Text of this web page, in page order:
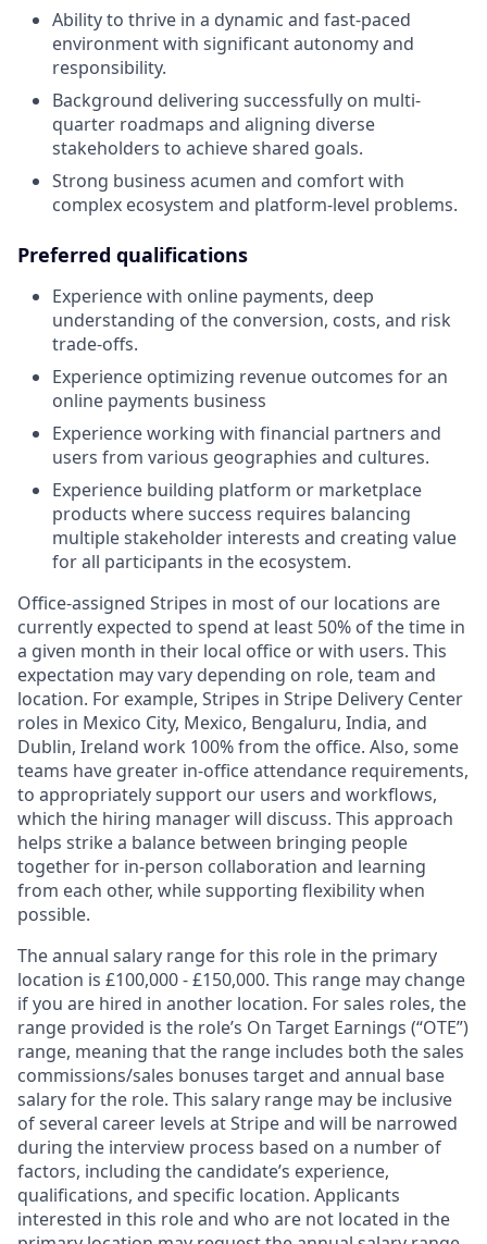
Ability to thrive in a dynamic and fast-paced
environment with significant autonomy and
responsibility.
Background delivering successfully on multi-
quarter roadmaps and aligning diverse
stakeholders to achieve shared goals.
Strong business acumen and comfort with
complex ecosystem and platform-level problems.
Preferred qualifications
Experience with online payments, deep
understanding of the conversion, costs, and risk
trade-offs.
Experience optimizing revenue outcomes for an
online payments business
Experience working with financial partners and
users from various geographies and cultures.
Experience building platform or marketplace
products where success requires balancing
multiple stakeholder interests and creating value
for all participants in the ecosystem.
Office-assigned Stripes in most of our locations are
currently expected to spend at least 50% of the time in
a given month in their local office or with users. This
expectation may vary depending on role, team and
location. For example, Stripes in Stripe Delivery Center
roles in Mexico City, Mexico, Bengaluru, India, and
Dublin, Ireland work 100% from the office. Also, some
teams have greater in-office attendance requirements,
to appropriately support our users and workflows,
which the hiring manager will discuss. This approach
helps strike a balance between bringing people
together for in-person collaboration and learning
from each other, while supporting flexibility when
possible.
The annual salary range for this role in the primary
location is £100,000 - £150,000. This range may change
if you are hired in another location. For sales roles, the
range provided is the role’s On Target Earnings (“OTE”)
range, meaning that the range includes both the sales
commissions/sales bonuses target and annual base
salary for the role. This salary range may be inclusive
of several career levels at Stripe and will be narrowed
during the interview process based on a number of
factors, including the candidate’s experience,
qualifications, and specific location. Applicants
interested in this role and who are not located in the